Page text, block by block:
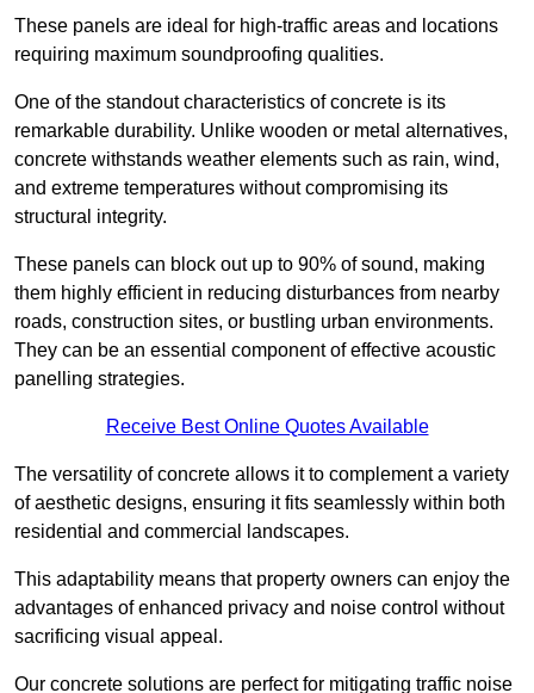
These panels are ideal for high-traffic areas and locations
requiring maximum soundproofing qualities.
One of the standout characteristics of concrete is its
remarkable durability. Unlike wooden or metal alternatives,
concrete withstands weather elements such as rain, wind,
and extreme temperatures without compromising its
structural integrity.
These panels can block out up to 90% of sound, making
them highly efficient in reducing disturbances from nearby
roads, construction sites, or bustling urban environments.
They can be an essential component of effective acoustic
panelling strategies.
Receive Best Online Quotes Available
The versatility of concrete allows it to complement a variety
of aesthetic designs, ensuring it fits seamlessly within both
residential and commercial landscapes.
This adaptability means that property owners can enjoy the
advantages of enhanced privacy and noise control without
sacrificing visual appeal.
Our concrete solutions are perfect for mitigating traffic noise